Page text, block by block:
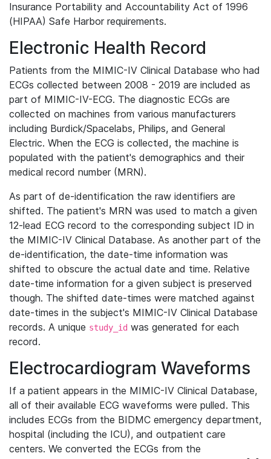
Insurance Portability and Accountability Act of 1996
(HIPAA) Safe Harbor requirements.
Electronic Health Record
Patients from the MIMIC-IV Clinical Database who had
ECGs collected between 2008 - 2019 are included as
part of MIMIC-IV-ECG. The diagnostic ECGs are
collected on machines from various manufacturers
including Burdick/Spacelabs, Philips, and General
Electric. When the ECG is collected, the machine is
populated with the patient's demographics and their
medical record number (MRN).
As part of de-identification the raw identifiers are
shifted. The patient's MRN was used to match a given
12-lead ECG record to the corresponding subject ID in
the MIMIC-IV Clinical Database. As another part of the
de-identification, the date-time information was
shifted to obscure the actual date and time. Relative
date-time information for a given subject is preserved
though. The shifted date-times were matched against
date-times in the subject's MIMIC-IV Clinical Database
records. A unique study_id was generated for each
record.
Electrocardiogram Waveforms
If a patient appears in the MIMIC-IV Clinical Database,
all of their available ECG waveforms were pulled. This
includes ECGs from the BIDMC emergency department,
hospital (including the ICU), and outpatient care
centers. We converted the ECGs from the